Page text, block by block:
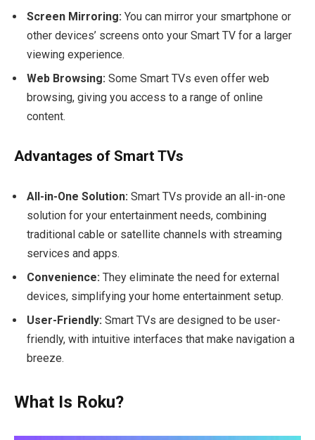
Screen Mirroring: You can mirror your smartphone or
other devices’ screens onto your Smart TV for a larger
viewing experience.
Web Browsing: Some Smart TVs even offer web
browsing, giving you access to a range of online
content.
Advantages of Smart TVs
All-in-One Solution: Smart TVs provide an all-in-one
solution for your entertainment needs, combining
traditional cable or satellite channels with streaming
services and apps.
Convenience: They eliminate the need for external
devices, simplifying your home entertainment setup.
User-Friendly: Smart TVs are designed to be user-
friendly, with intuitive interfaces that make navigation a
breeze.
What Is Roku?